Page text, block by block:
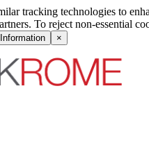
tracking technologies to
To reject non-essential
×